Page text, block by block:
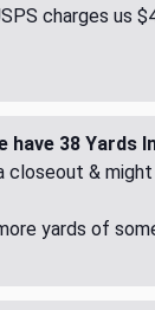
charges us
have 38 Yards
closeout &
yards of